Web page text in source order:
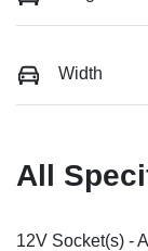
Width
All
12V Socket(s) -